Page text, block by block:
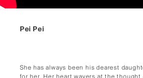
Pei Pei
She has always been his dearest